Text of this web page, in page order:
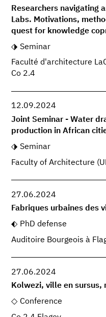
Researchers navigating
Labs. Motivations,
quest for knowledge
Seminar
Faculté d'architecture
Co 2.4
12.09.2024
Joint Seminar - Water
production in African
Seminar
Faculty of Architecture
27.06.2024
Fabriques urbaines des
PhD defense
Auditoire Bourgeois à
27.06.2024
Kolwezi, ville en sursus,
Conference